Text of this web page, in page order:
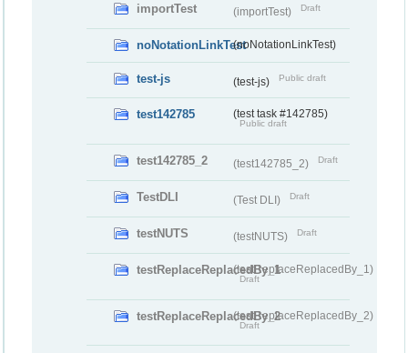
importTest (importTest) Draft
noNotationLinkTest(noNotationLinkTest)
test-js (test-js) Public draft
test142785 (test task #142785)
Public draft
test142785_2 (test142785_2) Draft
TestDLI (Test DLI) Draft
testNUTS (testNUTS) Draft
testReplaceReplacedBy_1(testReplaceReplacedBy_1)
Draft
testReplaceReplacedBy_2(testReplaceReplacedBy_2)
Draft